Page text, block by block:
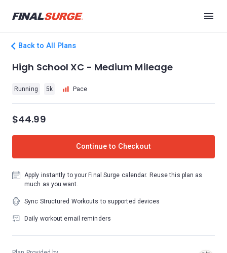
Back to All Plans
High School XC - Medium Mileage
Running 5k Pace
$44.99
Continue to Checkout
Apply instantly to your Final Surge calendar. Reuse this plan as
much as you want.
Sync Structured Workouts to supported devices
Daily workout email reminders